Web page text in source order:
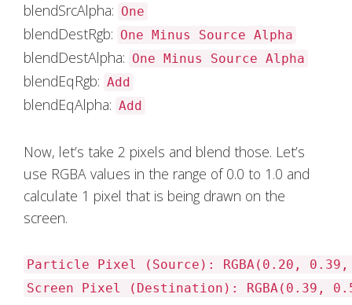
blendSrcAlpha: One
blendDestRgb: One Minus Source Alpha
blendDestAlpha: One Minus Source Alpha
blendEqRgb: Add
blendEqAlpha: Add
Now, let’s take 2 pixels and blend those. Let’s
use RGBA values in the range of 0.0 to 1.0 and
calculate 1 pixel that is being drawn on the
screen.
Particle Pixel (Source): RGBA(0.20,
Screen Pixel (Destination): RGBA(0.39,